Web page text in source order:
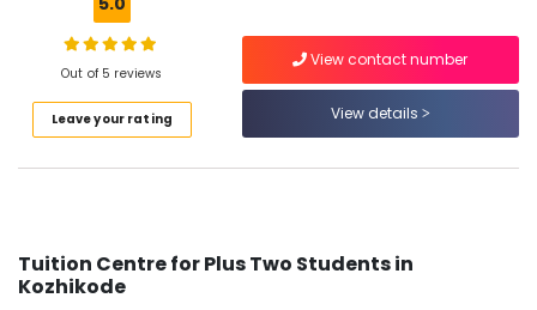
Kozhikode
Spoken
English
Tuition
Centres
Out of 5 reviews
Leave your rating
View contact number
View details
Tuition Centre for Plus Two Students in
Kozhikode